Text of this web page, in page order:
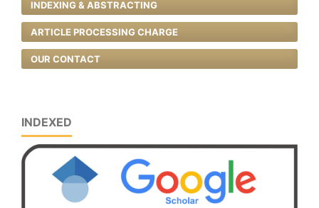
INDEXING & ABSTRACTING
ARTICLE PROCESSING CHARGE
OUR CONTACT
INDEXED